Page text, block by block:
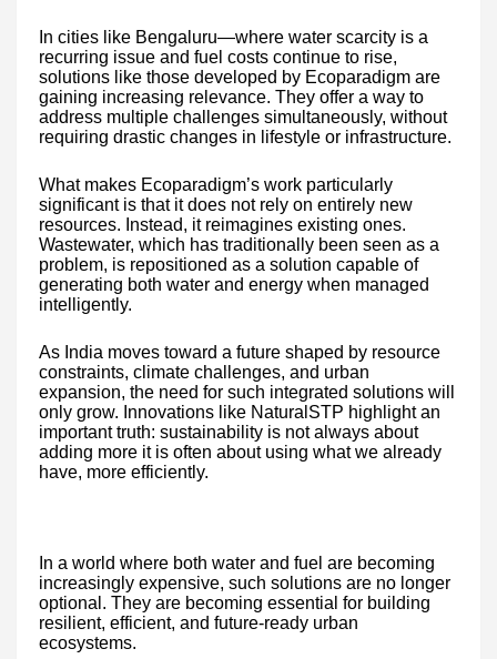
In cities like Bengaluru—where water scarcity is a
recurring issue and fuel costs continue to rise,
solutions like those developed by Ecoparadigm are
gaining increasing relevance. They offer a way to
address multiple challenges simultaneously, without
requiring drastic changes in lifestyle or infrastructure.
What makes Ecoparadigm’s work particularly
significant is that it does not rely on entirely new
resources. Instead, it reimagines existing ones.
Wastewater, which has traditionally been seen as a
problem, is repositioned as a solution capable of
generating both water and energy when managed
intelligently.
As India moves toward a future shaped by resource
constraints, climate challenges, and urban
expansion, the need for such integrated solutions will
only grow. Innovations like NaturalSTP highlight an
important truth: sustainability is not always about
adding more it is often about using what we already
have, more efficiently.
In a world where both water and fuel are becoming
increasingly expensive, such solutions are no longer
optional. They are becoming essential for building
resilient, efficient, and future-ready urban
ecosystems.